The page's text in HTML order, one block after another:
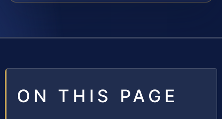
ON THIS PAGE